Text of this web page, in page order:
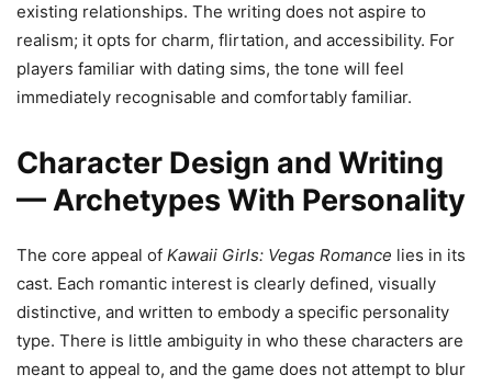
existing relationships. The writing does not aspire to
realism; it opts for charm, flirtation, and accessibility. For
players familiar with dating sims, the tone will feel
immediately recognisable and comfortably familiar.
Character Design and Writing
— Archetypes With Personality
The core appeal of Kawaii Girls: Vegas Romance lies in its
cast. Each romantic interest is clearly defined, visually
distinctive, and written to embody a specific personality
type. There is little ambiguity in who these characters are
meant to appeal to, and the game does not attempt to blur